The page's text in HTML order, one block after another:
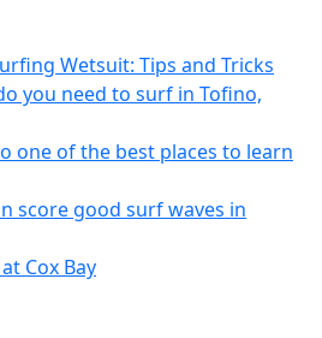
Wetsuit: Tips and Tricks
you need to surf in Tofino,
one of the best places to learn
score good surf waves in
Cox Bay